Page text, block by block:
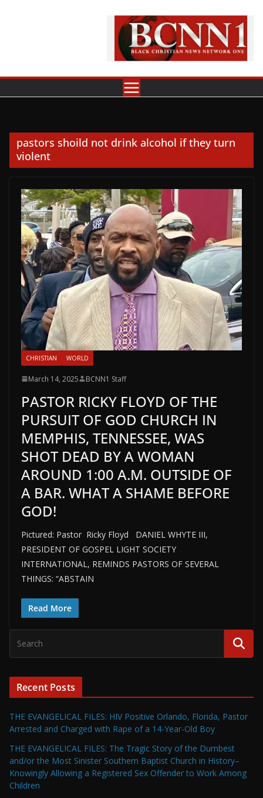
pastors shoild not drink alcohol if they turn
violent
CHRISTIAN WORLD
March 14, 2025 BCNN1 Staff
PASTOR RICKY FLOYD OF THE
PURSUIT OF GOD CHURCH IN
MEMPHIS, TENNESSEE, WAS
SHOT DEAD BY A WOMAN
AROUND 1:00 A.M. OUTSIDE OF
A BAR. WHAT A SHAME BEFORE
GOD!
Pictured: Pastor Ricky Floyd DANIEL WHYTE III,
PRESIDENT OF GOSPEL LIGHT SOCIETY
INTERNATIONAL, REMINDS PASTORS OF SEVERAL
THINGS: “ABSTAIN
Read More
Recent Posts
THE EVANGELICAL FILES: HIV Positive Orlando, Florida, Pastor
Arrested and Charged with Rape of a 14-Year-Old Boy
THE EVANGELICAL FILES: The Tragic Story of the Dumbest
and/or the Most Sinister Southern Baptist Church in History–
Knowingly Allowing a Registered Sex Offender to Work Among
Children